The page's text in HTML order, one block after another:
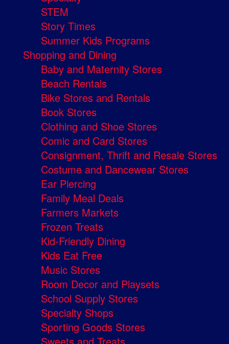
STEM
Story Times
Summer Kids Programs
Shopping and Dining
Baby and Maternity Stores
Beach Rentals
Bike Stores and Rentals
Book Stores
Clothing and Shoe Stores
Comic and Card Stores
Consignment, Thrift and Resale Stores
Costume and Dancewear Stores
Ear Piercing
Family Meal Deals
Farmers Markets
Frozen Treats
Kid-Friendly Dining
Kids Eat Free
Music Stores
Room Decor and Playsets
School Supply Stores
Specialty Shops
Sporting Goods Stores